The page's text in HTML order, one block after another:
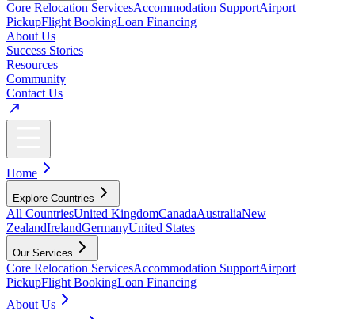
Core Relocation ServicesAccommodation SupportAirport
PickupFlight BookingLoan Financing
About Us
Success Stories
Resources
Community
Contact Us
Home
Explore Countries
All CountriesUnited KingdomCanadaAustraliaNew
ZealandIrelandGermanyUnited States
Our Services
Core Relocation ServicesAccommodation SupportAirport
PickupFlight BookingLoan Financing
About Us